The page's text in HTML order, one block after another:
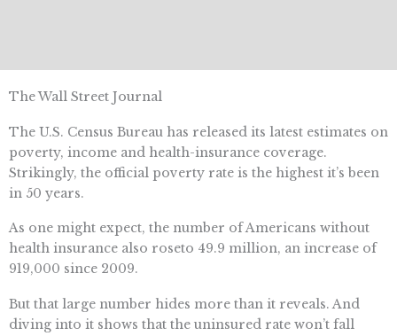
The Wall Street Journal
The U.S. Census Bureau has released its latest estimates on
poverty, income and health-insurance coverage.
Strikingly, the official poverty rate is the highest it’s been
in 50 years.
As one might expect, the number of Americans without
health insurance also roseto 49.9 million, an increase of
919,000 since 2009.
But that large number hides more than it reveals. And
diving into it shows that the uninsured rate won’t fall